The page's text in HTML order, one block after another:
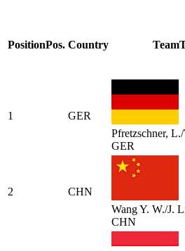
PositionPos. Country Team
1
GER
Pfretzschner,
GER
2
CHN
Wang Y. W./J.
CHN